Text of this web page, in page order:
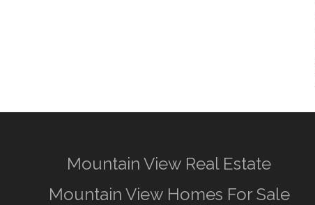
Mountain View Real Estate
Mountain View Homes For Sale